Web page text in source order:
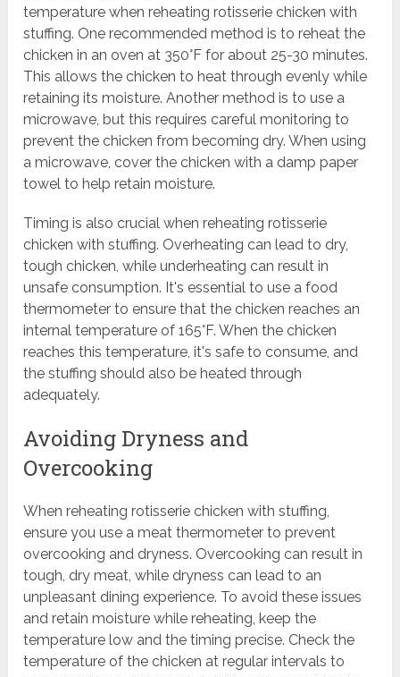
temperature when reheating rotisserie chicken with
stuffing. One recommended method is to reheat the
chicken in an oven at 350°F for about 25-30 minutes.
This allows the chicken to heat through evenly while
retaining its moisture. Another method is to use a
microwave, but this requires careful monitoring to
prevent the chicken from becoming dry. When using
a microwave, cover the chicken with a damp paper
towel to help retain moisture.
Timing is also crucial when reheating rotisserie
chicken with stuffing. Overheating can lead to dry,
tough chicken, while underheating can result in
unsafe consumption. It's essential to use a food
thermometer to ensure that the chicken reaches an
internal temperature of 165°F. When the chicken
reaches this temperature, it's safe to consume, and
the stuffing should also be heated through
adequately.
Avoiding Dryness and
Overcooking
When reheating rotisserie chicken with stuffing,
ensure you use a meat thermometer to prevent
overcooking and dryness. Overcooking can result in
tough, dry meat, while dryness can lead to an
unpleasant dining experience. To avoid these issues
and retain moisture while reheating, keep the
temperature low and the timing precise. Check the
temperature of the chicken at regular intervals to